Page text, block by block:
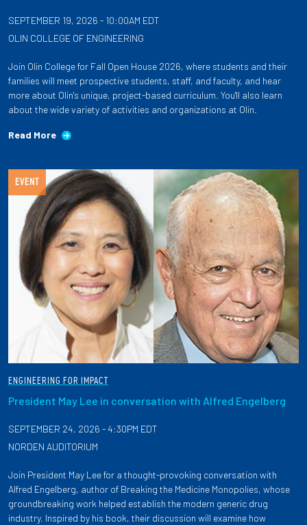
SEPTEMBER 19, 2026 - 10:00AM EDT
OLIN COLLEGE OF ENGINEERING
Join Olin College for Fall Open House 2026, where students and their
families will meet prospective students, staff, and faculty, and hear
more about Olin's unique, project-based curriculum. You'll also learn
about the wide variety of activities and organizations at Olin.
Read More
EVENT
ENGINEERING FOR IMPACT
President May Lee in conversation with Alfred Engelberg
SEPTEMBER 24, 2026 - 4:30PM EDT
NORDEN AUDITORIUM
Join President May Lee for a thought-provoking conversation with
Alfred Engelberg, author of Breaking the Medicine Monopolies, whose
groundbreaking work helped establish the modern generic drug
industry. Inspired by his book, their discussion will examine how